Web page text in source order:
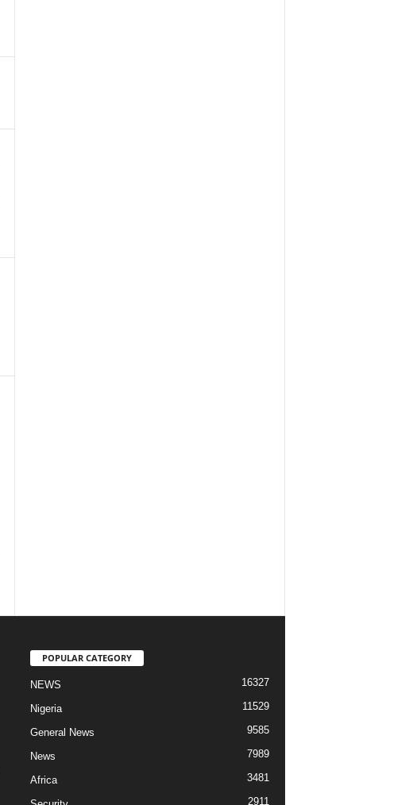
POPULAR CATEGORY
NEWS 16327
Nigeria 11529
General News 9585
News 7989
Africa 3481
2911